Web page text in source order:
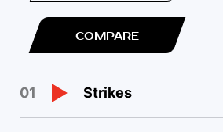
COMPARE
01 Strikes